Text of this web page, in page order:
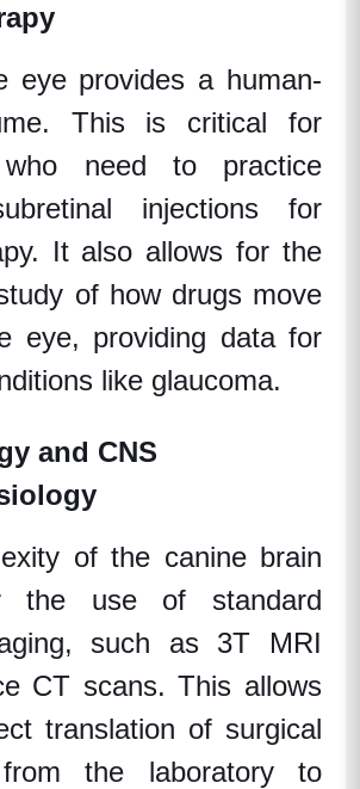
eye provides a human-
This is critical for
who need to practice
injections for
It also allows for the
of how drugs move
eye, providing data for
like glaucoma.
and CNS
of the canine brain
the use of standard
such as 3T MRI
CT scans. This allows
translation of surgical
the laboratory to